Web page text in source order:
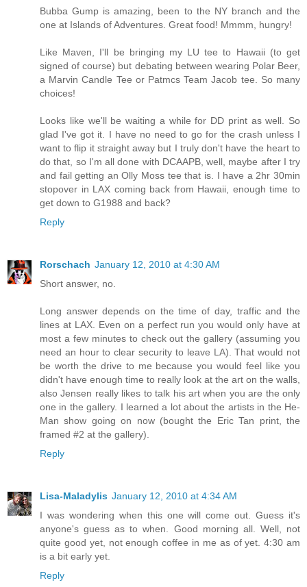
Bubba Gump is amazing, been to the NY branch and the
one at Islands of Adventures. Great food! Mmmm, hungry!
Like Maven, I'll be bringing my LU tee to Hawaii (to get
signed of course) but debating between wearing Polar Beer,
a Marvin Candle Tee or Patmcs Team Jacob tee. So many
choices!
Looks like we'll be waiting a while for DD print as well. So
glad I've got it. I have no need to go for the crash unless I
want to flip it straight away but I truly don't have the heart to
do that, so I'm all done with DCAAPB, well, maybe after I try
and fail getting an Olly Moss tee that is. I have a 2hr 30min
stopover in LAX coming back from Hawaii, enough time to
get down to G1988 and back?
Reply
Rorschach January 12, 2010 at 4:30 AM
Short answer, no.
Long answer depends on the time of day, traffic and the
lines at LAX. Even on a perfect run you would only have at
most a few minutes to check out the gallery (assuming you
need an hour to clear security to leave LA). That would not
be worth the drive to me because you would feel like you
didn't have enough time to really look at the art on the walls,
also Jensen really likes to talk his art when you are the only
one in the gallery. I learned a lot about the artists in the He-
Man show going on now (bought the Eric Tan print, the
framed #2 at the gallery).
Reply
Lisa-Maladylis January 12, 2010 at 4:34 AM
I was wondering when this one will come out. Guess it's
anyone's guess as to when. Good morning all. Well, not
quite good yet, not enough coffee in me as of yet. 4:30 am
is a bit early yet.
Reply